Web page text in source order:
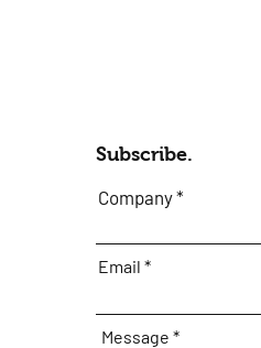
Subscribe.
Company
Email
Message